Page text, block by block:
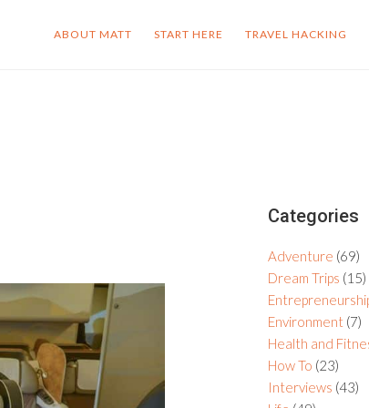
ABOUT MATT START HERE TRAVEL HACKING
Primary
Sidebar
Categories
Adventure (69)
Dream Trips (15)
Environment (7)
Health and
How To (23)
Interviews (43)